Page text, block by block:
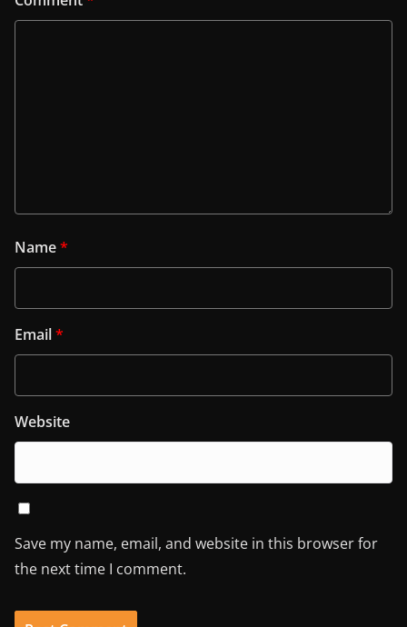
Name*
Email*
Website
Save my name, email, and website in this browser for
the next time I comment.